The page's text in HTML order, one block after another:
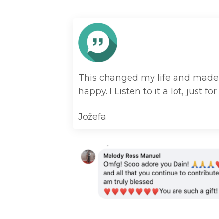
This changed my life and
happy. I Listen to it a lot, just
Jožefa